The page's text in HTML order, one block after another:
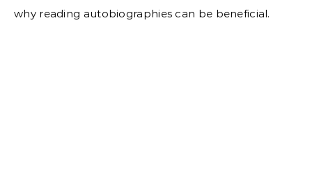
why reading autobiographies can be beneficial.